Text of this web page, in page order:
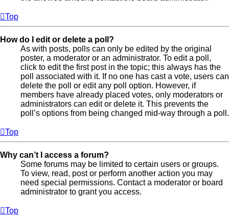
Top
How do I edit or delete a poll?
As with posts, polls can only be edited by the original
poster, a moderator or an administrator. To edit a poll,
click to edit the first post in the topic; this always has the
poll associated with it. If no one has cast a vote, users can
delete the poll or edit any poll option. However, if
members have already placed votes, only moderators or
administrators can edit or delete it. This prevents the
poll’s options from being changed mid-way through a poll.
Top
Why can’t I access a forum?
Some forums may be limited to certain users or groups.
To view, read, post or perform another action you may
need special permissions. Contact a moderator or board
administrator to grant you access.
Top